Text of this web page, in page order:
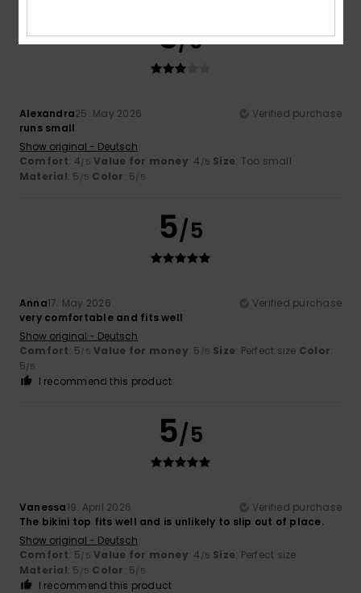
3/5
Alexandra25. May 2026
Verified purchase
runs small
Show original - Deutsch
Comfort: 4/5 Value for money: 4 /5 Size: Too small
Material: 5 /5 Color: 5/5
5/5
Anna17. May 2026
Verified purchase
very comfortable and fits well
Show original - Deutsch
Comfort: 5/5 Value for money: 5 /5 Size: Perfect size Color:
5/5
I recommend this product
5/5
Vanessa19. April 2026
Verified purchase
The bikini top fits well and is unlikely to slip out of place.
Show original - Deutsch
Comfort: 5/5 Value for money: 4 /5 Size: Perfect size
Material: 5 /5 Color: 5/5
I recommend this product